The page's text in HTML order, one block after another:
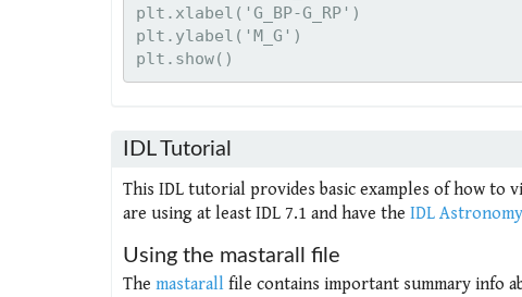
plt.xlabel('G_BP-G_RP')
plt.ylabel('M_G')
IDL Tutorial
This IDL tutorial provides basic examples of how to
are using at least IDL 7.1 and have the IDL
Using the mastarall file
The mastarall file contains important summary info